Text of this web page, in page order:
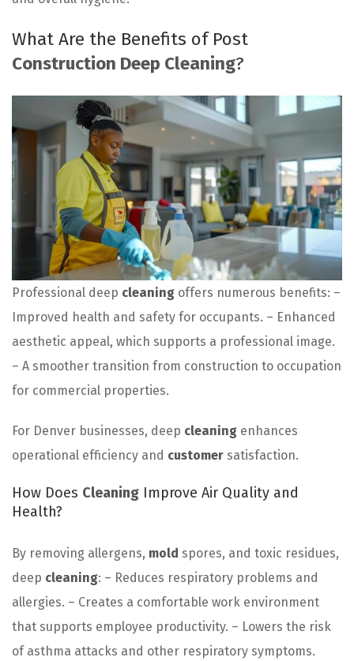
What Are the Benefits of Post
Construction Deep Cleaning?
Professional deep cleaning offers numerous benefits: –
Improved health and safety for occupants. – Enhanced
aesthetic appeal, which supports a professional image.
– A smoother transition from construction to occupation
for commercial properties.
For Denver businesses, deep cleaning enhances
operational efficiency and customer satisfaction.
How Does Cleaning Improve Air Quality and
Health?
By removing allergens, mold spores, and toxic residues,
deep cleaning: – Reduces respiratory problems and
allergies. – Creates a comfortable work environment
that supports employee productivity. – Lowers the risk
of asthma attacks and other respiratory symptoms.